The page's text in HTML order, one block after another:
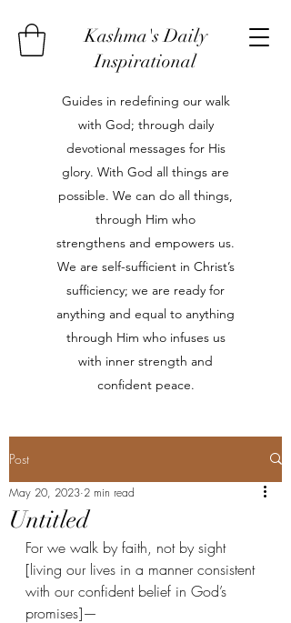
Kashma's Daily
Inspirational
Guides in redefining our walk
with God; through daily
devotional messages for His
glory. With God all things are
possible. We can do all things,
through Him who
strengthens and empowers us.
We are self-sufficient in Christ’s
sufficiency; we are ready for
anything and equal to anything
through Him who infuses us
with inner strength and
confident peace.
Post
Untitled
May 20, 2023 2 min read
For we walk by faith, not by sight
[living our lives in a manner consistent
with our confident belief in God’s
promises]—